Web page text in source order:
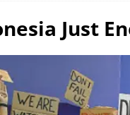
Just